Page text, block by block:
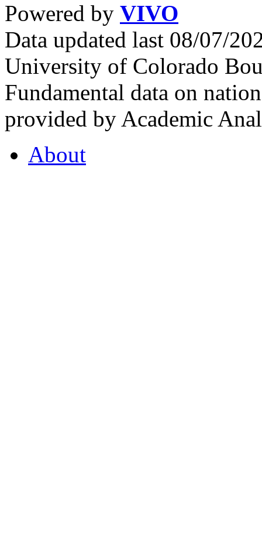
Powered by VIVO
Data updated last 08/07/
University of Colorado
Fundamental data on
provided by Academic
About